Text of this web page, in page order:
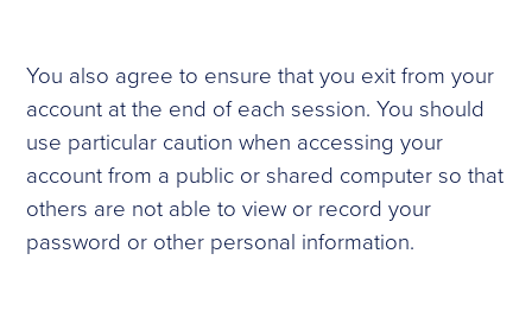
You also agree to ensure that you exit from your
account at the end of each session. You should
use particular caution when accessing your
account from a public or shared computer so that
others are not able to view or record your
password or other personal information.